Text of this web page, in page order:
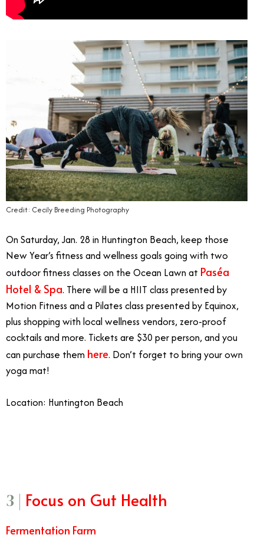
Credit: Cecily Breeding Photography
On Saturday, Jan. 28 in Huntington Beach, keep those
New Year’s fitness and wellness goals going with two
outdoor fitness classes on the Ocean Lawn at Paséa
Hotel & Spa. There will be a HIIT class presented by
Motion Fitness and a Pilates class presented by Equinox,
plus shopping with local wellness vendors, zero-proof
cocktails and more. Tickets are $30 per person, and you
can purchase them here. Don’t forget to bring your own
yoga mat!
Location: Huntington Beach
3 | Focus on Gut Health
Fermentation Farm